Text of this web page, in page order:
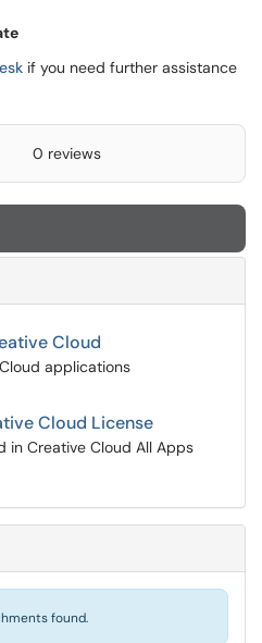
if you need further assistance
0 reviews
Cloud
applications
Cloud License
in Creative Cloud All Apps
found.